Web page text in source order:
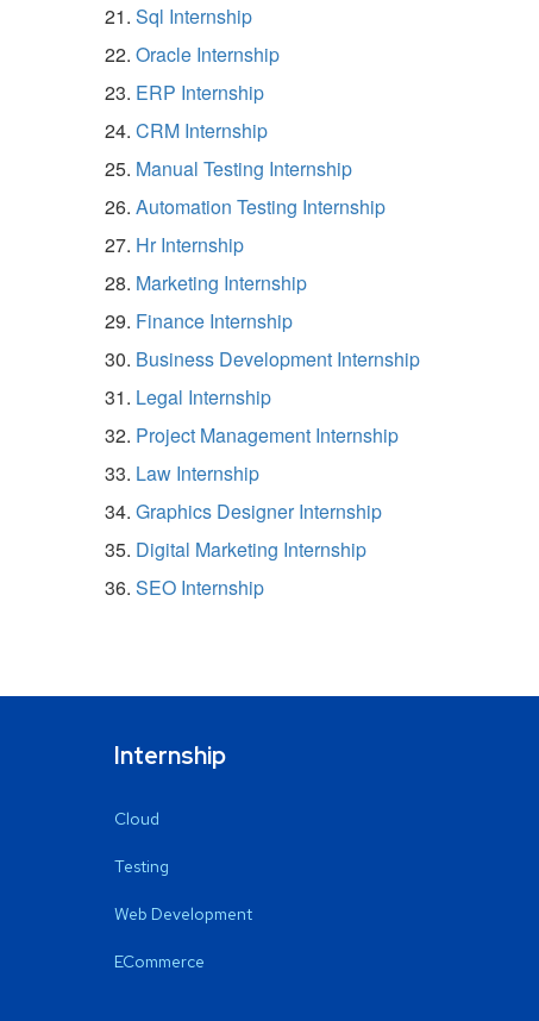
Sql Internship
Oracle Internship
ERP Internship
CRM Internship
Manual Testing Internship
Automation Testing Internship
Hr Internship
Marketing Internship
Finance Internship
Business Development Internship
Legal Internship
Project Management Internship
Law Internship
Graphics Designer Internship
Digital Marketing Internship
SEO Internship
Internship
Cloud
Testing
Web Development
ECommerce